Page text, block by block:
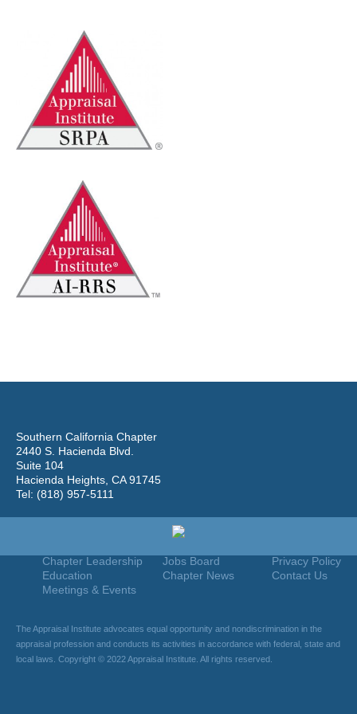
Southern California Chapter
2440 S. Hacienda Blvd.
Suite 104
Hacienda Heights, CA 91745
Tel: (818) 957-5111
Privacy Policy
Contact Us
Join
Jobs Board
Chapter News
Chapter Leadership
Education
Meetings & Events
The Appraisal Institute advocates equal opportunity and nondiscrimination in the
appraisal profession and conducts its activities in accordance with federal, state and
local laws. Copyright © 2022 Appraisal Institute. All rights reserved.